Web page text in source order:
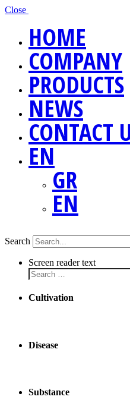
Close
HOME
COMPANY
PRODUCTS
NEWS
CONTACT
EN
GR
EN
Search
Screen reader text
Cultivation
Disease
Substance